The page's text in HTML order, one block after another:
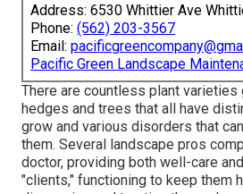
Address: 6530 Whittier Ave
Phone: (562) 203-3567
Email:
Pacific Green Landscape
There are countless plant
hedges and trees that all have
grow and various disorders that
them. Several landscape pros
doctor, providing both well-care
"clients," functioning to keep them